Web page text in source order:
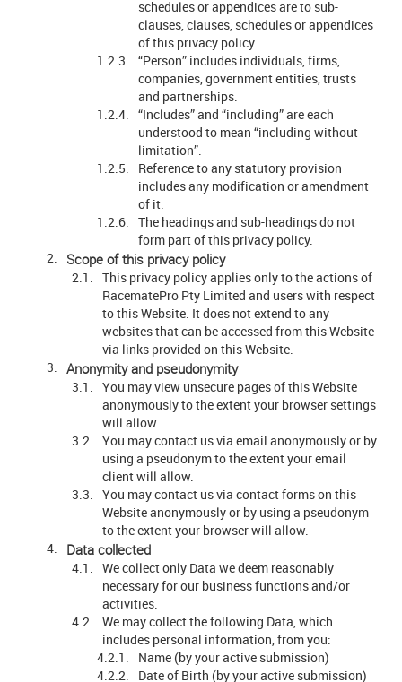
schedules or appendices are to sub-
clauses, clauses, schedules or appendices
of this privacy policy.
“Person” includes individuals, firms,
companies, government entities, trusts
and partnerships.
“Includes” and “including” are each
understood to mean “including without
limitation”.
Reference to any statutory provision
includes any modification or amendment
of it.
The headings and sub-headings do not
form part of this privacy policy.
Scope of this privacy policy
This privacy policy applies only to the actions of
RacematePro Pty Limited and users with respect
to this Website. It does not extend to any
websites that can be accessed from this Website
via links provided on this Website.
Anonymity and pseudonymity
You may view unsecure pages of this Website
anonymously to the extent your browser settings
will allow.
You may contact us via email anonymously or by
using a pseudonym to the extent your email
client will allow.
You may contact us via contact forms on this
Website anonymously or by using a pseudonym
to the extent your browser will allow.
Data collected
We collect only Data we deem reasonably
necessary for our business functions and/or
activities.
We may collect the following Data, which
includes personal information, from you:
Name (by your active submission)
Date of Birth (by your active submission)